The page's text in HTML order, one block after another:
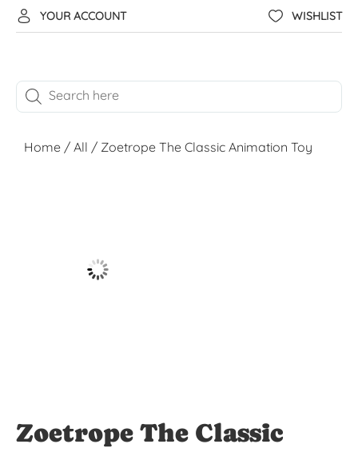
YOUR ACCOUNT WISHLIST
Home / All / Zoetrope The Classic Animation Toy
Zoetrope The Classic